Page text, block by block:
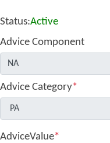
Status:Active
Advice Component
Advice Category*
AdviceValue*